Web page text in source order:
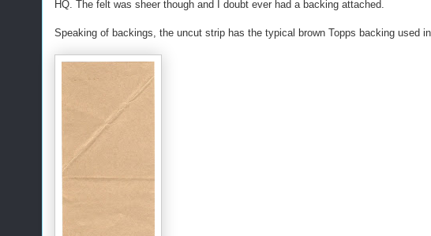
HQ. The felt was sheer though and I doubt ever had a backing attached.
Speaking of backings, the uncut strip has the typical brown Topps backing used